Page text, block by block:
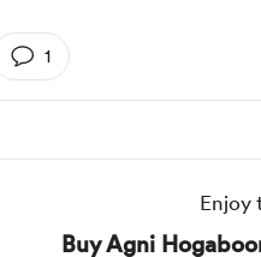
1
Enjoy
Buy Agni